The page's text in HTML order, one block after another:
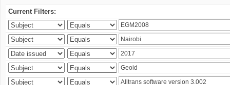
Current Filters: